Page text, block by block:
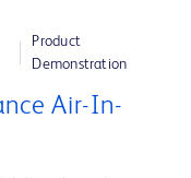
Product
Demonstration
Air-In-